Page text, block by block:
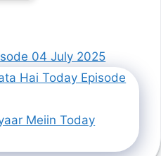
04 July 2025
Hai Today Episode
Meiin Today